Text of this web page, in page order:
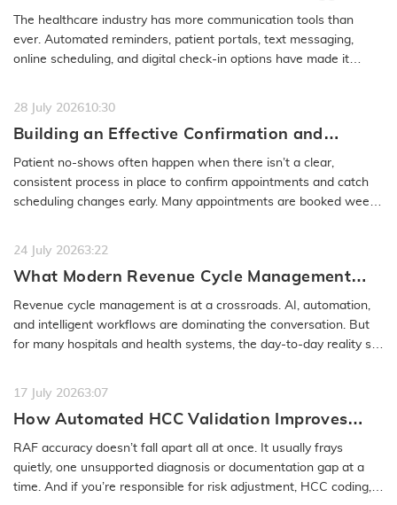
Access Problem to Solve
The healthcare industry has more communication tools than
ever. Automated reminders, patient portals, text messaging,
online scheduling, and digital check-in options have made it
28 July 202610:30
Building an Effective Confirmation and
Rescheduling Workflow to Reduce Patient
No-Show
Patient no-shows often happen when there isn’t a clear,
consistent process in place to confirm appointments and catch
scheduling changes early. Many appointments are booked weeks
24 July 20263:22
What Modern Revenue Cycle Management
Looks Like in an AI-First Healthcare
Environment
Revenue cycle management is at a crossroads. AI, automation,
and intelligent workflows are dominating the conversation. But
for many hospitals and health systems, the day-to-day reality still
17 July 20263:07
How Automated HCC Validation Improves
RAF Accuracy and Audit Readiness
RAF accuracy doesn’t fall apart all at once. It usually frays
quietly, one unsupported diagnosis or documentation gap at a
time. And if you’re responsible for risk adjustment, HCC coding,…